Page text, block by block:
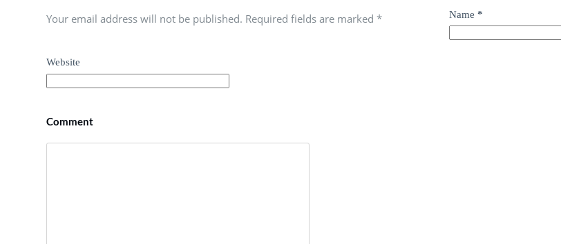
Your email address will not be published. Required fields are marked* Name *
Website
Comment